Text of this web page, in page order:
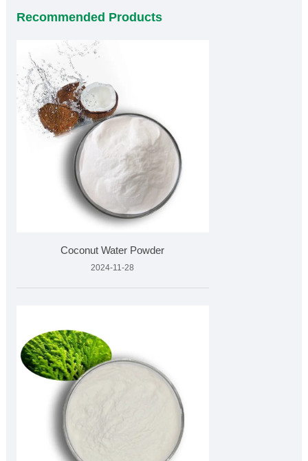
Recommended Products
Coconut Water Powder
2024-11-28